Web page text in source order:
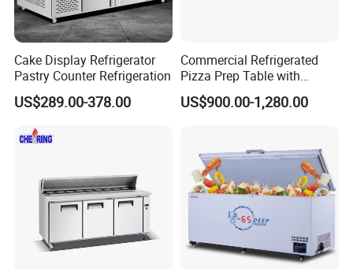
Cake Display Refrigerator
Pastry Counter Refrigeration
US$289.00-378.00
Commercial Refrigerated
Pizza Prep Table with
Undercounter Storage
US$900.00-1,280.00